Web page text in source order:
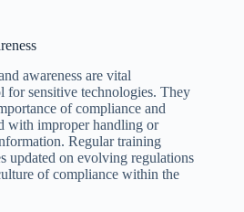
awareness are vital
for sensitive technologies. They
of compliance and
with improper handling or
Regular training
updated on evolving regulations
of compliance within the